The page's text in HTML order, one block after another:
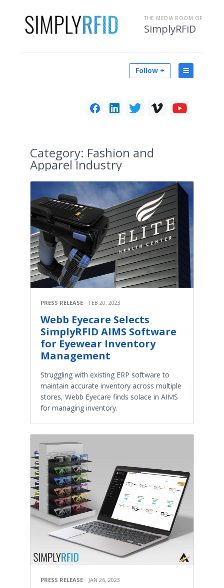
THE MEDIA ROOM OF
SimplyRFiD
Follow +
Category: Fashion and
Apparel Industry
PRESS RELEASE FEB 20, 2023
Webb Eyecare Selects
SimplyRFID AIMS Software
for Eyewear Inventory
Management
Struggling with existing ERP software to
maintain accurate inventory across multiple
stores, Webb Eyecare finds solace in AIMS
for managing inventory.
PRESS RELEASE JAN 26, 2023